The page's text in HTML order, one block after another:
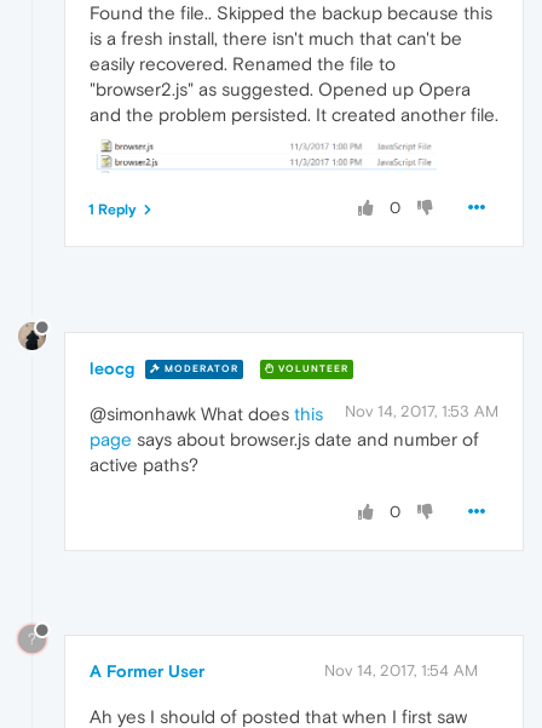
Found the file.. Skipped the backup because this
is a fresh install, there isn't much that can't be
easily recovered. Renamed the file to
"browser2.js" as suggested. Opened up Opera
and the problem persisted. It created another file.
0
1 Reply
leocg MODERATOR VOLUNTEER
Nov 14, 2017, 1:53 AM
@simonhawk What does this
page says about browser.js date and number of
active paths?
0
?
A Former User Nov 14, 2017, 1:54 AM
Ah yes I should of posted that when I first saw